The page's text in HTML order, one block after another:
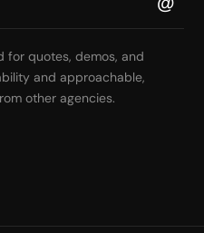
for quotes, demos, and
and approachable,
other agencies.